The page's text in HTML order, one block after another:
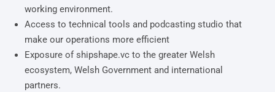
working environment.
Access to technical tools and podcasting studio that
make our operations more efficient
Exposure of shipshape.vc to the greater Welsh
ecosystem, Welsh Government and international
partners.